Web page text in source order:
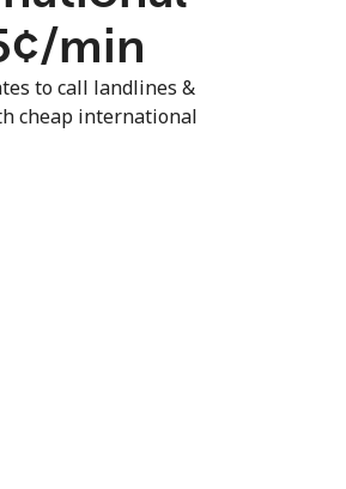
min
to call landlines &
cheap international